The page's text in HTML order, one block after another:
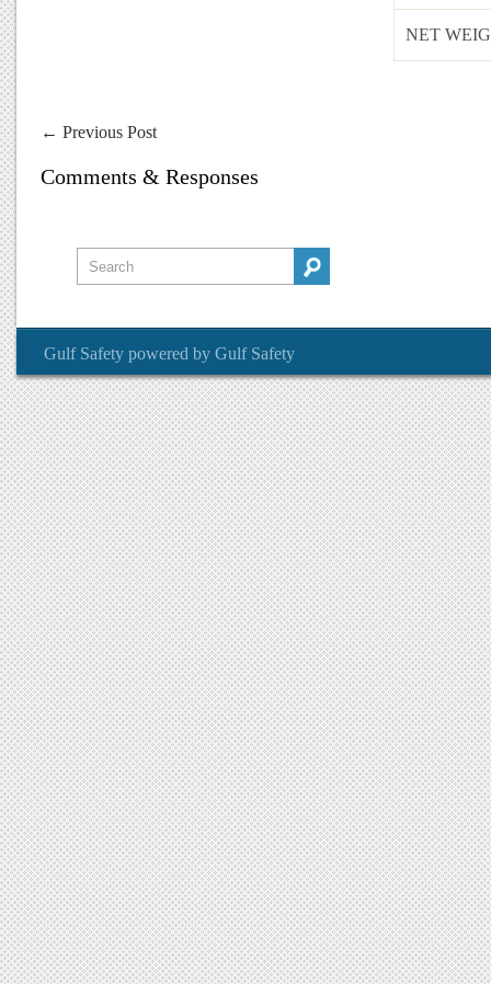
NET
← Previous Post
Comments & Responses
Gulf Safety powered by Gulf Safety